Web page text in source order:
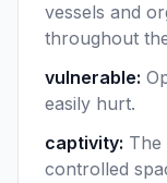
vessels and
throughout
vulnerable:
easily hurt.
captivity: The
controlled